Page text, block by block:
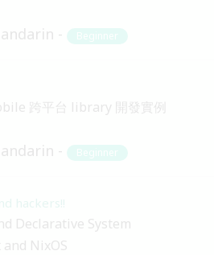
Beginner
跨平台 library 開發實例
Beginner
hackers!!
Declarative System
NixOS